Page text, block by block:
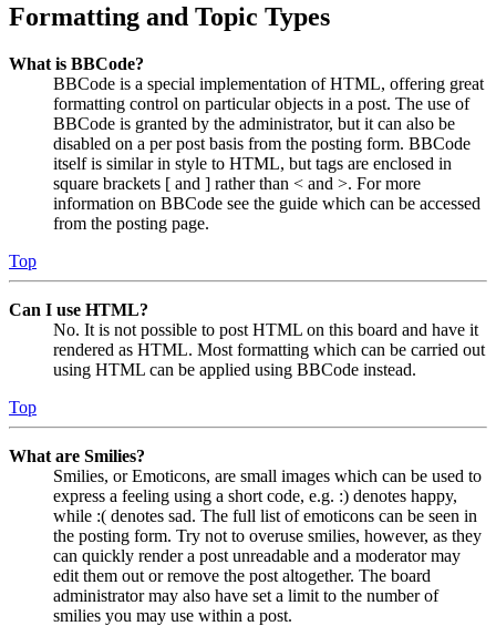
Formatting and Topic Types
What is BBCode?
BBCode is a special implementation of HTML, offering great
formatting control on particular objects in a post. The use of
BBCode is granted by the administrator, but it can also be
disabled on a per post basis from the posting form. BBCode
itself is similar in style to HTML, but tags are enclosed in
square brackets [ and ] rather than < and >. For more
information on BBCode see the guide which can be accessed
from the posting page.
Top
Can I use HTML?
No. It is not possible to post HTML on this board and have it
rendered as HTML. Most formatting which can be carried out
using HTML can be applied using BBCode instead.
Top
What are Smilies?
Smilies, or Emoticons, are small images which can be used to
express a feeling using a short code, e.g. :) denotes happy,
while :( denotes sad. The full list of emoticons can be seen in
the posting form. Try not to overuse smilies, however, as they
can quickly render a post unreadable and a moderator may
edit them out or remove the post altogether. The board
administrator may also have set a limit to the number of
smilies you may use within a post.